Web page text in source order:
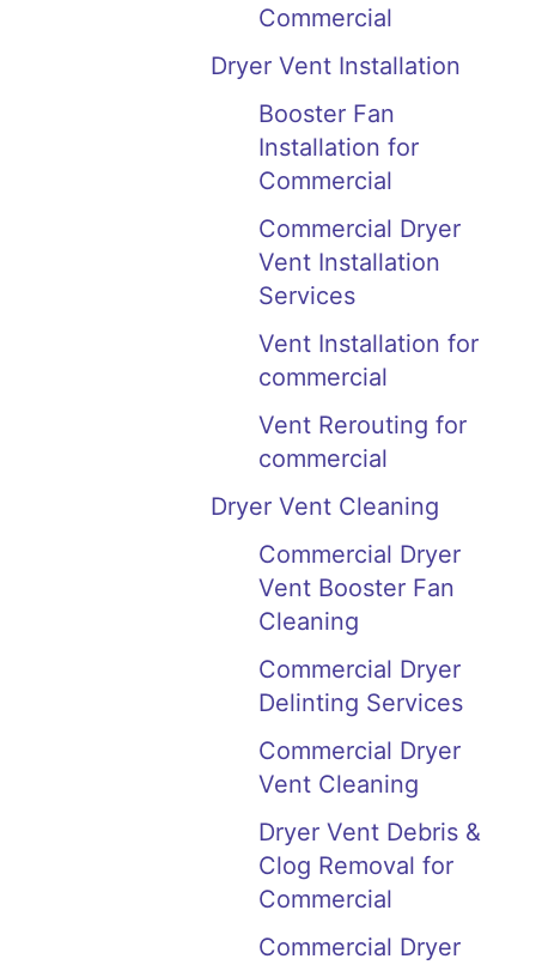
Commercial
Dryer Vent Installation
Booster Fan
Installation for
Commercial
Commercial Dryer
Vent Installation
Services
Vent Installation for
commercial
Vent Rerouting for
commercial
Dryer Vent Cleaning
Commercial Dryer
Vent Booster Fan
Cleaning
Commercial Dryer
Delinting Services
Commercial Dryer
Vent Cleaning
Dryer Vent Debris &
Clog Removal for
Commercial
Commercial Dryer